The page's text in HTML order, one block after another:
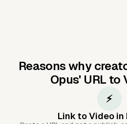
Reasons why
Opus' URL to
⚡
Link to Video in